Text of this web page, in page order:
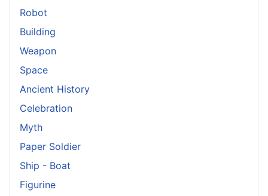
Robot
Building
Weapon
Space
Ancient History
Celebration
Myth
Paper Soldier
Ship - Boat
Figurine